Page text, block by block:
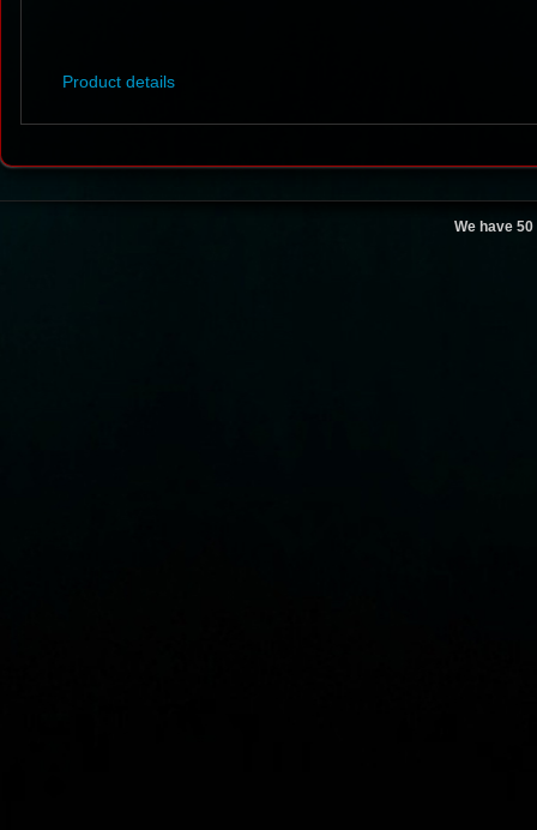
Product details
We have